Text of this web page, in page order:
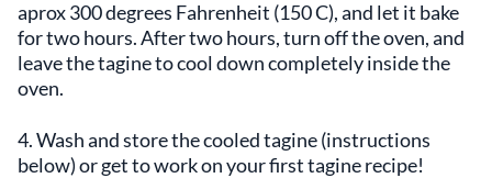
aprox 300 degrees Fahrenheit (150 C), and let it bake
for two hours. After two hours, turn off the oven, and
leave the tagine to cool down completely inside the
oven.
4. Wash and store the cooled tagine (instructions
below) or get to work on your first tagine recipe!